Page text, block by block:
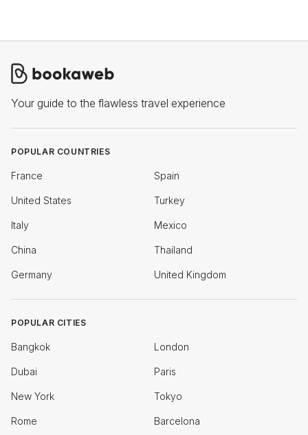
Your guide to the flawless travel experience
POPULAR COUNTRIES
France Spain
United States Turkey
Italy Mexico
China Thailand
Germany United Kingdom
POPULAR CITIES
Bangkok London
Dubai Paris
New York Tokyo
Rome Barcelona